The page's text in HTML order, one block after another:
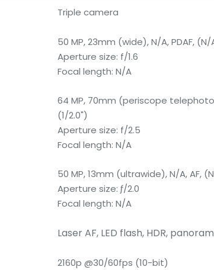
Triple camera
50 MP, 23mm (wide), N/A, PDAF, (N/
Aperture size: f/1.6
Focal length: N/A
64 MP, 70mm (periscope
(1/2.0")
Aperture size: f/2.5
Focal length: N/A
50 MP, 13mm (ultrawide), N/A, AF,
Aperture size: ƒ/2.0
Focal length: N/A
Laser AF, LED flash, HDR,
2160p @30/60fps (10-bit)